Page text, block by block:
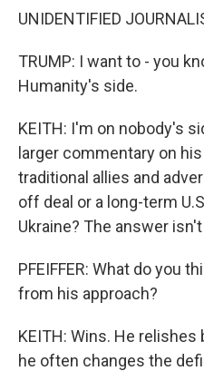
UNIDENTIFIED
TRUMP: I want to - you
Humanity's side.
KEITH: I'm on nobody's
larger commentary on
traditional allies and
off deal or a long-term
Ukraine? The answer
PFEIFFER: What do you
from his approach?
KEITH: Wins. He
he often changes the